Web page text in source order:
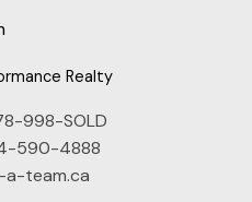
Realty
998-SOLD
590-4888
a-team.ca